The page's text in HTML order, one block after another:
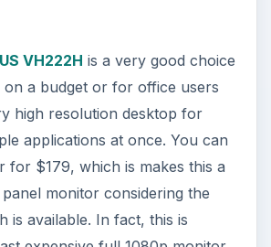
VH222H is a very good choice
a budget or for office users
high resolution desktop for
applications at once. You can
for $179, which is makes this a
monitor considering the
is available. In fact, this is